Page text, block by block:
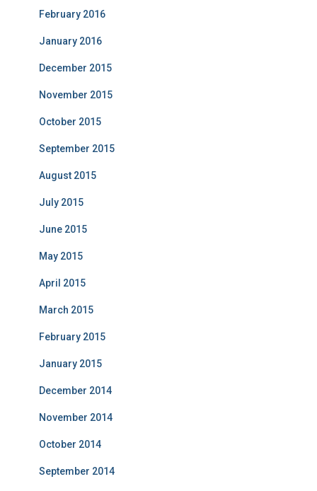
February 2016
January 2016
December 2015
November 2015
October 2015
September 2015
August 2015
July 2015
June 2015
May 2015
April 2015
March 2015
February 2015
January 2015
December 2014
November 2014
October 2014
September 2014